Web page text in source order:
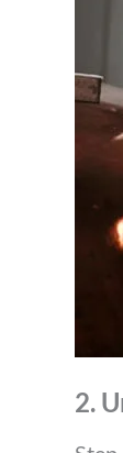
2.